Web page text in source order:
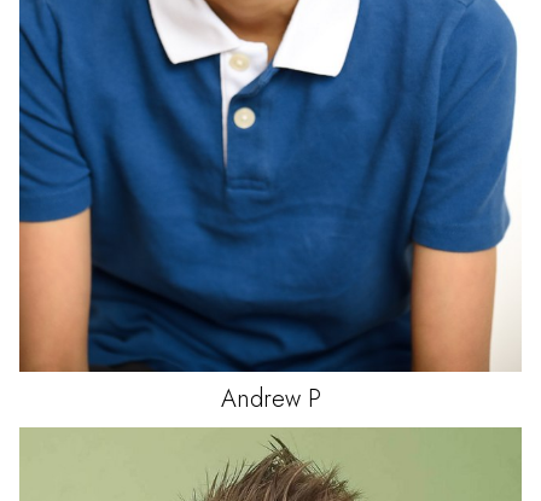
Andrew P